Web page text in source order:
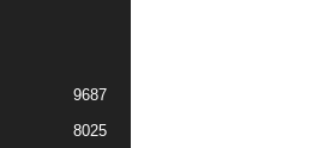
9687
8025